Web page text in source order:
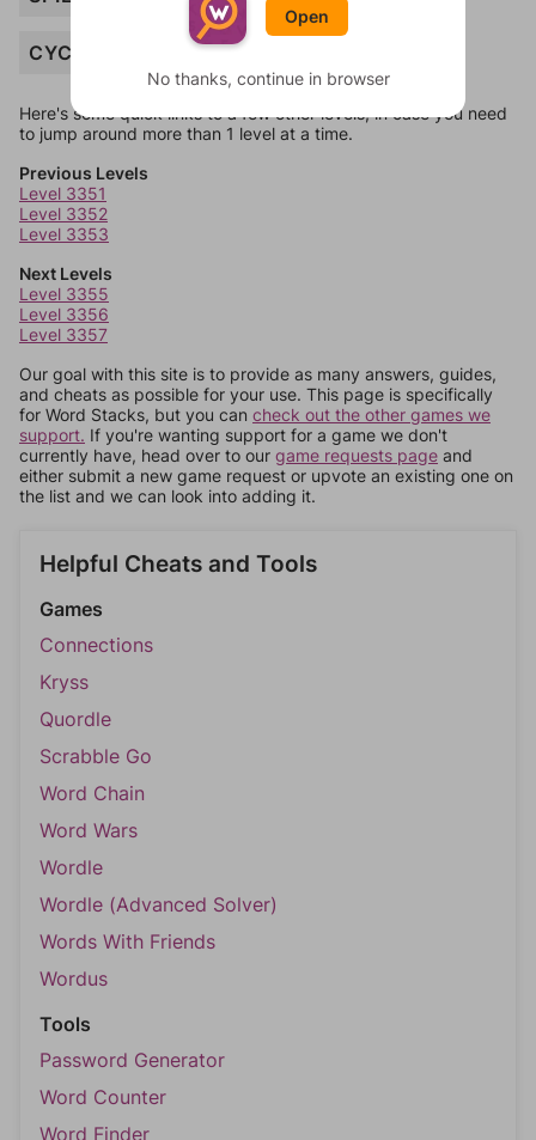
CYCLES
Here's some quick links to a few other levels, in case you need
to jump around more than 1 level at a time.
Previous Levels
Level 3351
Level 3352
Level 3353
Next Levels
Level 3355
Level 3356
Level 3357
Our goal with this site is to provide as many answers, guides,
and cheats as possible for your use. This page is specifically
for Word Stacks, but you can check out the other games we
support. If you're wanting support for a game we don't
currently have, head over to our game requests page and
either submit a new game request or upvote an existing one on
the list and we can look into adding it.
Helpful Cheats and Tools
Games
Connections
Kryss
Quordle
Scrabble Go
Word Chain
Word Wars
Wordle
Wordle (Advanced Solver)
Words With Friends
Wordus
Tools
Password Generator
Word Counter
Word Finder
Open
No thanks, continue in browser